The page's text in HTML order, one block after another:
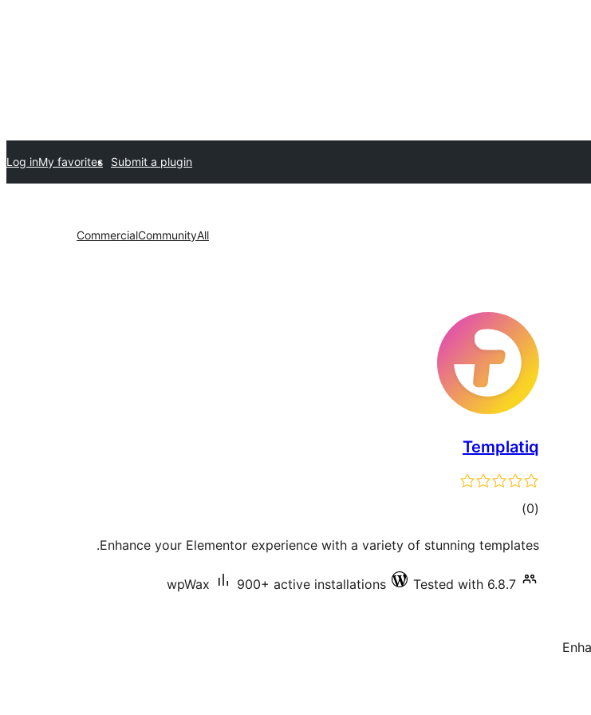
Submit a plugin
My favorites
Log in
All
Community
Commercial
Templatiq
(0
total)
Enhance your Elementor experience with a variety of stunning templates.
wpWax 900+ active installations Tested with 6.8.7